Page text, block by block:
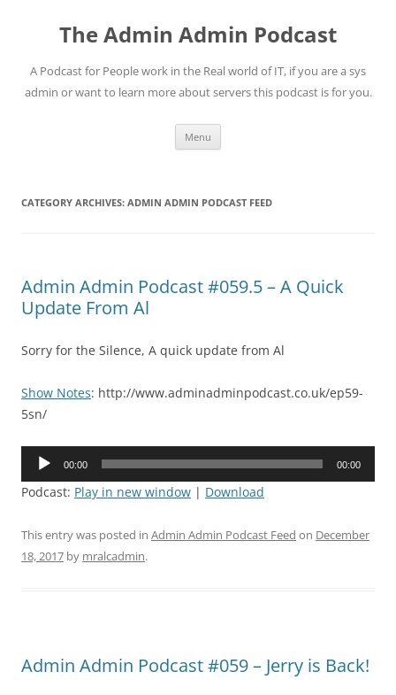
contentThe Admin Admin Podcast
A Podcast for People work in the Real world of IT, if you are a sys
admin or want to learn more about servers this podcast is for you.
Menu
CATEGORY ARCHIVES: ADMIN ADMIN PODCAST FEED
Admin Admin Podcast #059.5 – A Quick
Update From Al
Sorry for the Silence, A quick update from Al
Show Notes: http://www.adminadminpodcast.co.uk/ep59-
5sn/
Audio
00:00 00:00
Podcast: Play in new window | Download
This entry was posted in Admin Admin Podcast Feed on December
18, 2017 by mralcadmin.
Admin Admin Podcast #059 – Jerry is Back!